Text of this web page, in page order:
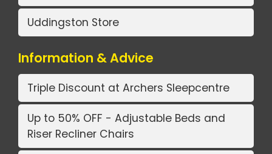
Uddingston Store
Information & Advice
Triple Discount at Archers Sleepcentre
Up to 50% OFF - Adjustable Beds and
Riser Recliner Chairs